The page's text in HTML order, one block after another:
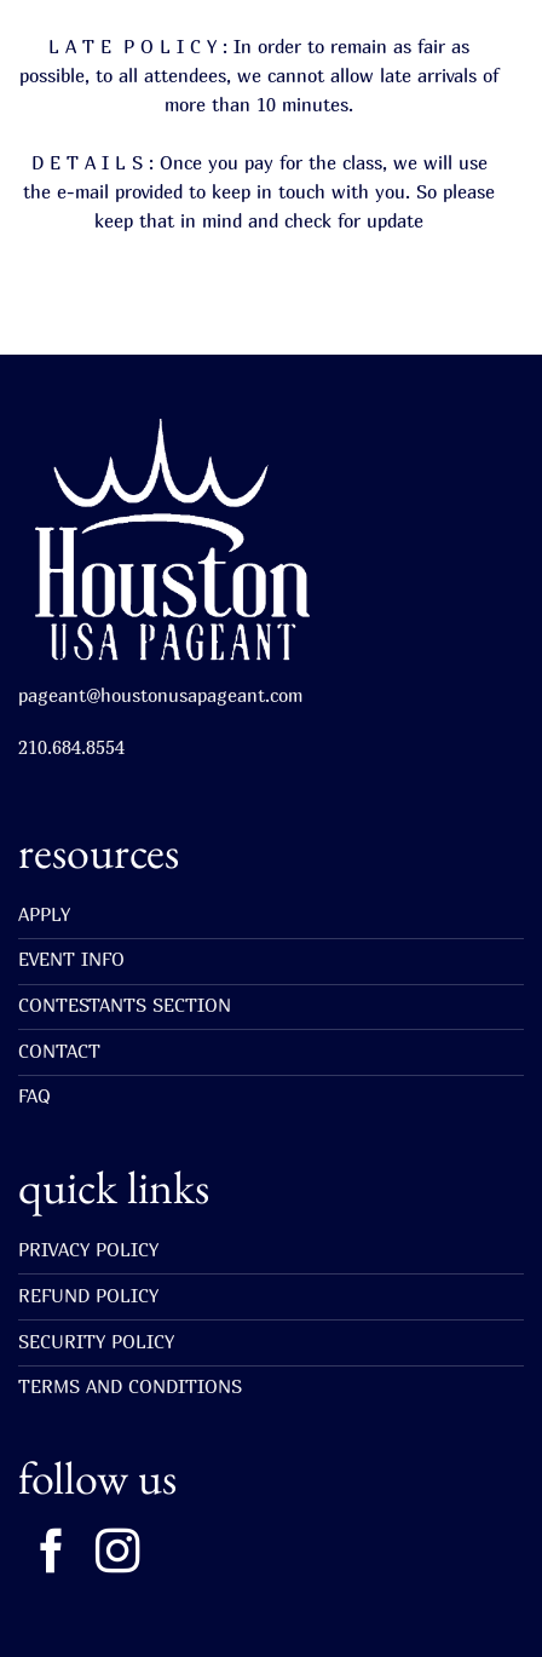
L A T E P O L I C Y : In order to remain as fair as
possible, to all attendees, we cannot allow late arrivals of
more than 10 minutes.
D E T A I L S : Once you pay for the class, we will use
the e-mail provided to keep in touch with you. So please
keep that in mind and check for update
pageant@houstonusapageant.com
210.684.8554
resources
APPLY
EVENT INFO
CONTESTANTS SECTION
CONTACT
FAQ
quick links
PRIVACY POLICY
REFUND POLICY
SECURITY POLICY
TERMS AND CONDITIONS
follow us